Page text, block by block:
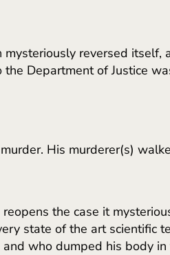
reversed
Department of Justice
His murderer(s)
the case it
state of the art scientific
who dumped his body in